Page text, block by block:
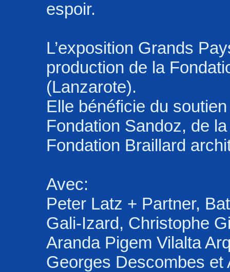
espoir.
L’exposition Grands
production de la
(Lanzarote).
Elle bénéficie du
Fondation Sandoz, de
Fondation Braillard
Avec:
Peter Latz + Partner,
Gali-Izard, Christophe
Aranda Pigem Vilalta
Georges Descombes